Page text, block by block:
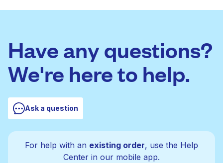
Have any questions?
We're here to help.
Ask a question
For help with an existing order, use the Help
Center in our mobile app.